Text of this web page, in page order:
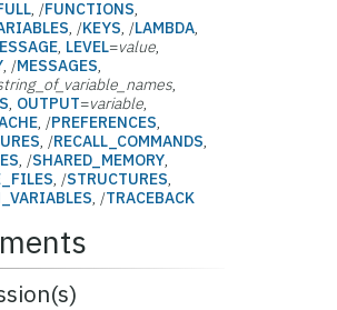
, /FUNCTIONS,
, /KEYS, /LAMBDA,
, LEVEL=value,
, /MESSAGES,
,
, OUTPUT=variable,
, /PREFERENCES,
, /RECALL_COMMANDS,
, /SHARED_MEMORY,
, /STRUCTURES,
, /TRACEBACK